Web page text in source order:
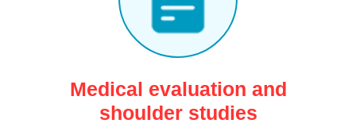
Medical evaluation and
shoulder studies